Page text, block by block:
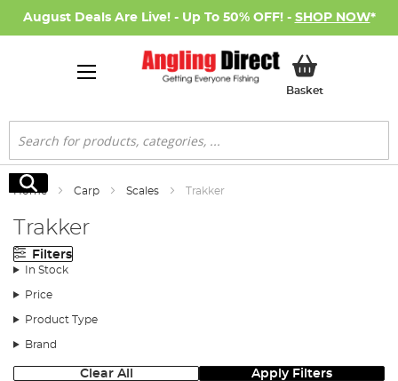
August Deals Are Live! - Up To 50% OFF! - SHOP NOW*
BasketMy Basket
Search
Search
Home Carp Scales Trakker
Trakker
Filters
In Stock
Price
Product Type
Brand
Clear All Apply Filters